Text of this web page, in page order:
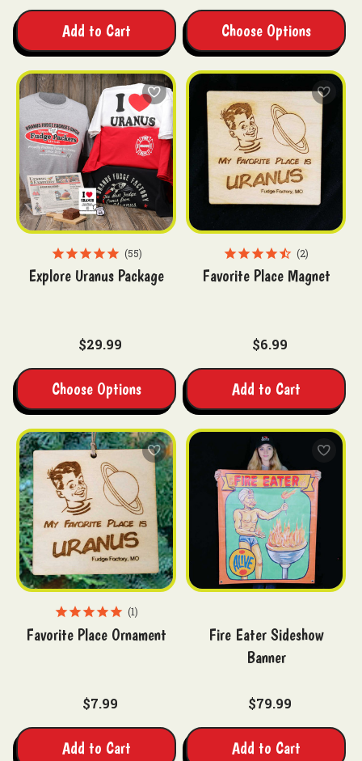
Add to Cart Choose Options
55
Explore Uranus Package
$29.99
Choose Options
2
Favorite Place Magnet
$6.99
Add to Cart
1
Favorite Place Ornament
$7.99
Add to Cart
Fire Eater Sideshow
Banner
$79.99
Add to Cart